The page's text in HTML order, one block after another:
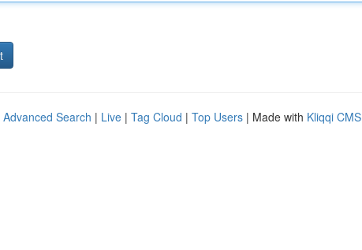
Advanced Search | Live | Tag Cloud | Top Users | Made with Kliqqi CMS